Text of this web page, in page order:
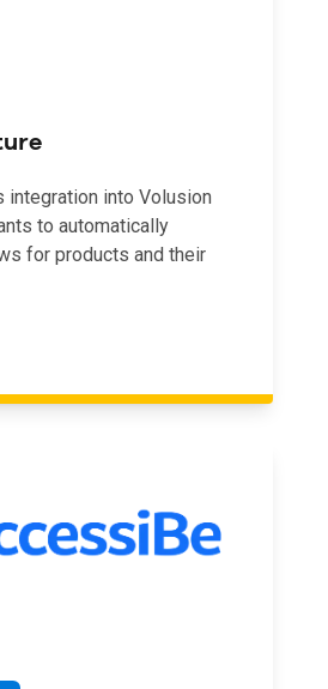
integration into Volusion
to automatically
for products and their